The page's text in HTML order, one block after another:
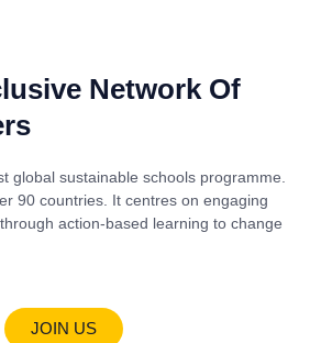
Network Of
global sustainable schools programme.
90 countries. It centres on engaging
action-based learning to change
JOIN US